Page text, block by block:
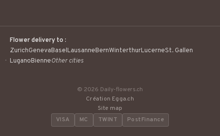
Flower delivery to :
ZurichGenevaBaselLausanneBernWinterthurLucerneSt. Gallen
LuganoBienneOther cities
© 2026 Daily-flowers.ch
Création Egga.ch
Site map
VISA
MC TWINT PostFinance